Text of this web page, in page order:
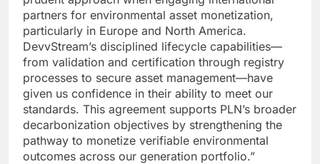
partners for environmental asset monetization,
particularly in Europe and North America.
DevvStream’s disciplined lifecycle capabilities—
from validation and certification through registry
processes to secure asset management—have
given us confidence in their ability to meet our
standards. This agreement supports PLN’s broader
decarbonization objectives by strengthening the
pathway to monetize verifiable environmental
outcomes across our generation portfolio.”